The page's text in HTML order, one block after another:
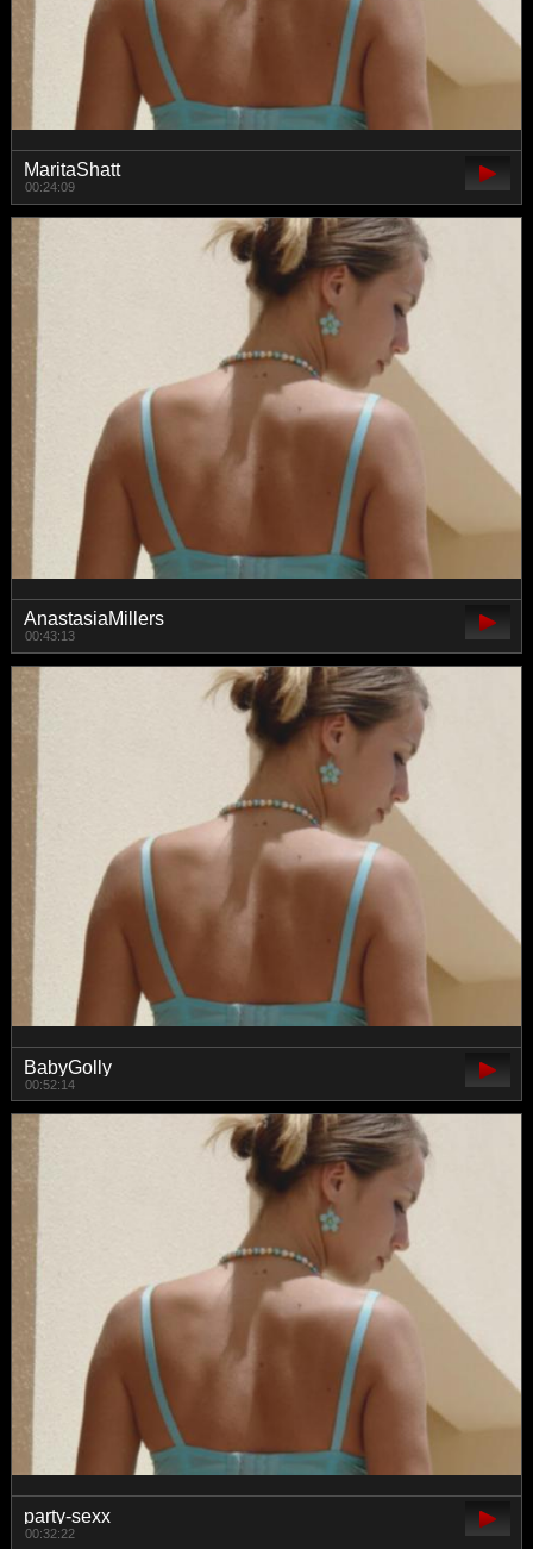
MaritaShatt
00:24:09
AnastasiaMillers
00:43:13
BabyGolly
00:52:14
party-sexx
00:32:22